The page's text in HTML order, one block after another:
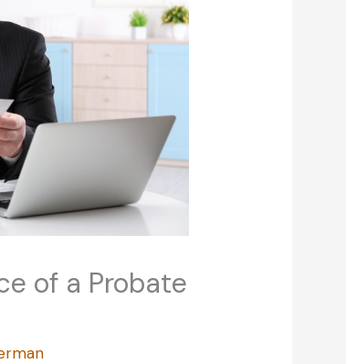
of a Probate